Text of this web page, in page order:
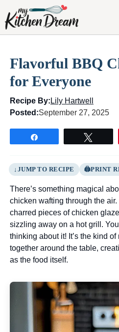
content
Flavorful BBQ
for Everyone
Recipe By: Lily Hartwell
Posted:September 27, 2025
JUMP TO RECIPE PRINT
There’s something magical
chicken wafting through the
charred pieces of chicken
sizzling away on a hot grill.
thinking about it! It’s the kind
together around the table,
as the food itself.